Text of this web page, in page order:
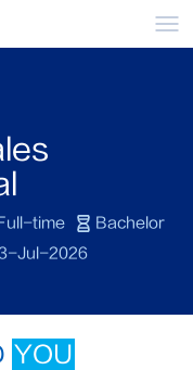
time
Bachelor
Jul-2026
YOU